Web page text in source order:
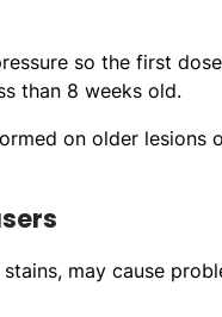
so the first
than 8 weeks old.
on older lesions
may cause